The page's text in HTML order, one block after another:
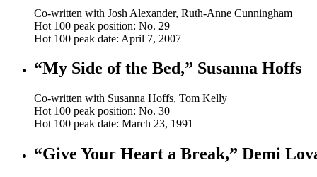
Co-written with Josh Alexander, Ruth-Anne Cunningham
Hot 100 peak position: No. 29
Hot 100 peak date: April 7, 2007
“My Side of the Bed,” Susanna Hoffs
Co-written with Susanna Hoffs, Tom Kelly
Hot 100 peak position: No. 30
Hot 100 peak date: March 23, 1991
“Give Your Heart a Break,” Demi